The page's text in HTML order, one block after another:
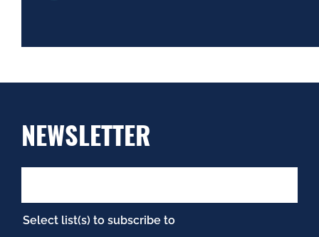
NEWSLETTER
Select list(s) to subscribe to